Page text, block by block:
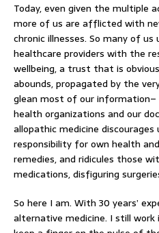
Today, even given the multiple
more of us are afflicted with
chronic illnesses. So many of
healthcare providers with the
wellbeing, a trust that is
abounds, propagated by the
glean most of our
health organizations and our
allopathic medicine
responsibility for own health
remedies, and ridicules those
medications, disfiguring
So here I am. With 30 years’
alternative medicine. I still